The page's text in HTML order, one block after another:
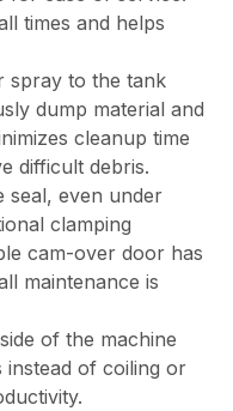
times and helps
spray to the tank
dump material and
cleanup time
difficult debris.
seal, even under
clamping
cam-over door has
maintenance is
of the machine
instead of coiling or